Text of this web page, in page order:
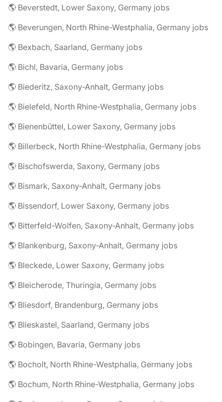
🌎 Beverstedt, Lower Saxony, Germany jobs
🌎 Beverungen, North Rhine-Westphalia, Germany jobs
🌎 Bexbach, Saarland, Germany jobs
🌎 Bichl, Bavaria, Germany jobs
🌎 Biederitz, Saxony-Anhalt, Germany jobs
🌎 Bielefeld, North Rhine-Westphalia, Germany jobs
🌎 Bienenbüttel, Lower Saxony, Germany jobs
🌎 Billerbeck, North Rhine-Westphalia, Germany jobs
🌎 Bischofswerda, Saxony, Germany jobs
🌎 Bismark, Saxony-Anhalt, Germany jobs
🌎 Bissendorf, Lower Saxony, Germany jobs
🌎 Bitterfeld-Wolfen, Saxony-Anhalt, Germany jobs
🌎 Blankenburg, Saxony-Anhalt, Germany jobs
🌎 Bleckede, Lower Saxony, Germany jobs
🌎 Bleicherode, Thuringia, Germany jobs
🌎 Bliesdorf, Brandenburg, Germany jobs
🌎 Blieskastel, Saarland, Germany jobs
🌎 Bobingen, Bavaria, Germany jobs
🌎 Bocholt, North Rhine-Westphalia, Germany jobs
🌎 Bochum, North Rhine-Westphalia, Germany jobs